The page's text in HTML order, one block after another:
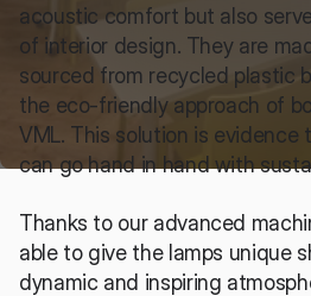
acoustic comfort but also
of interior design. They are
sourced from recycled plastic
the eco-friendly approach of
VML. This solution is evidence
can go hand in hand with
Thanks to our advanced
able to give the lamps unique
dynamic and inspiring